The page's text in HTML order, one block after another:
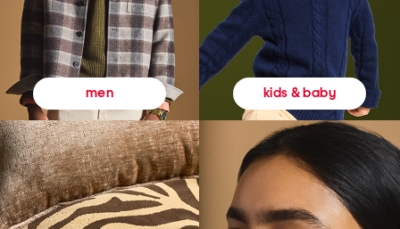
men kids & baby